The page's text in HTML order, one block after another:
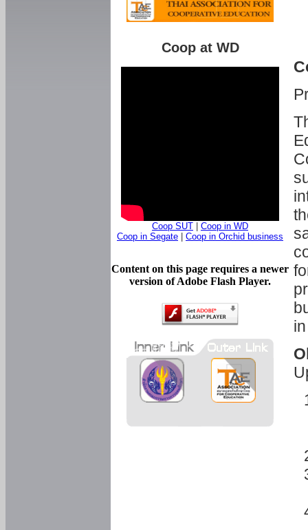
Coop at WD
Coop SUT
Coop in WD
Coop in Segate
Coop in Orchid business
Content on this page requires a newer
version of Adobe Flash Player.